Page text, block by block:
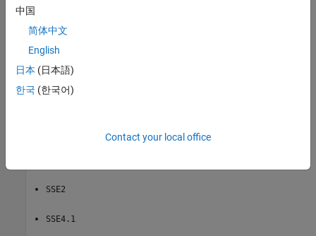
SSE2|SSE
SSE2(default)
SSE2
SSE4.1
中国
简体中文
English
日本 (日本語)
한국 (한국어)
Contact your local office